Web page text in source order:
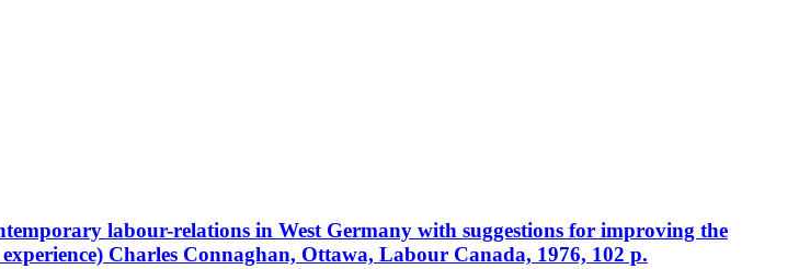
labour-relations in West Germany with suggestions for improving the
Charles Connaghan, Ottawa, Labour Canada, 1976, 102 p.